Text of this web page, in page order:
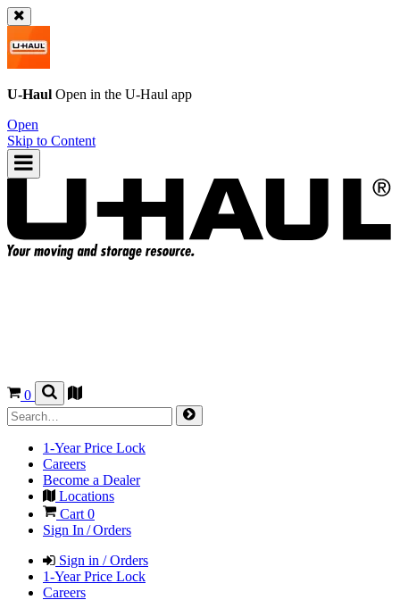
U-Haul Open in the U-Haul app
Open
Skip to Content
0
1-Year Price Lock
Careers
Become a Dealer
Locations
Cart 0
Sign In / Orders
Sign in / Orders
1-Year Price Lock
Careers